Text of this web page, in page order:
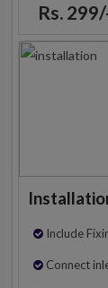
Rs.
Include
Connect